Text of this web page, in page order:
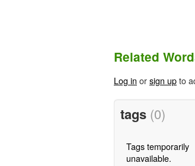
Related
Log in orsign upto
tags (0)
Tags temporarily
unavailable.